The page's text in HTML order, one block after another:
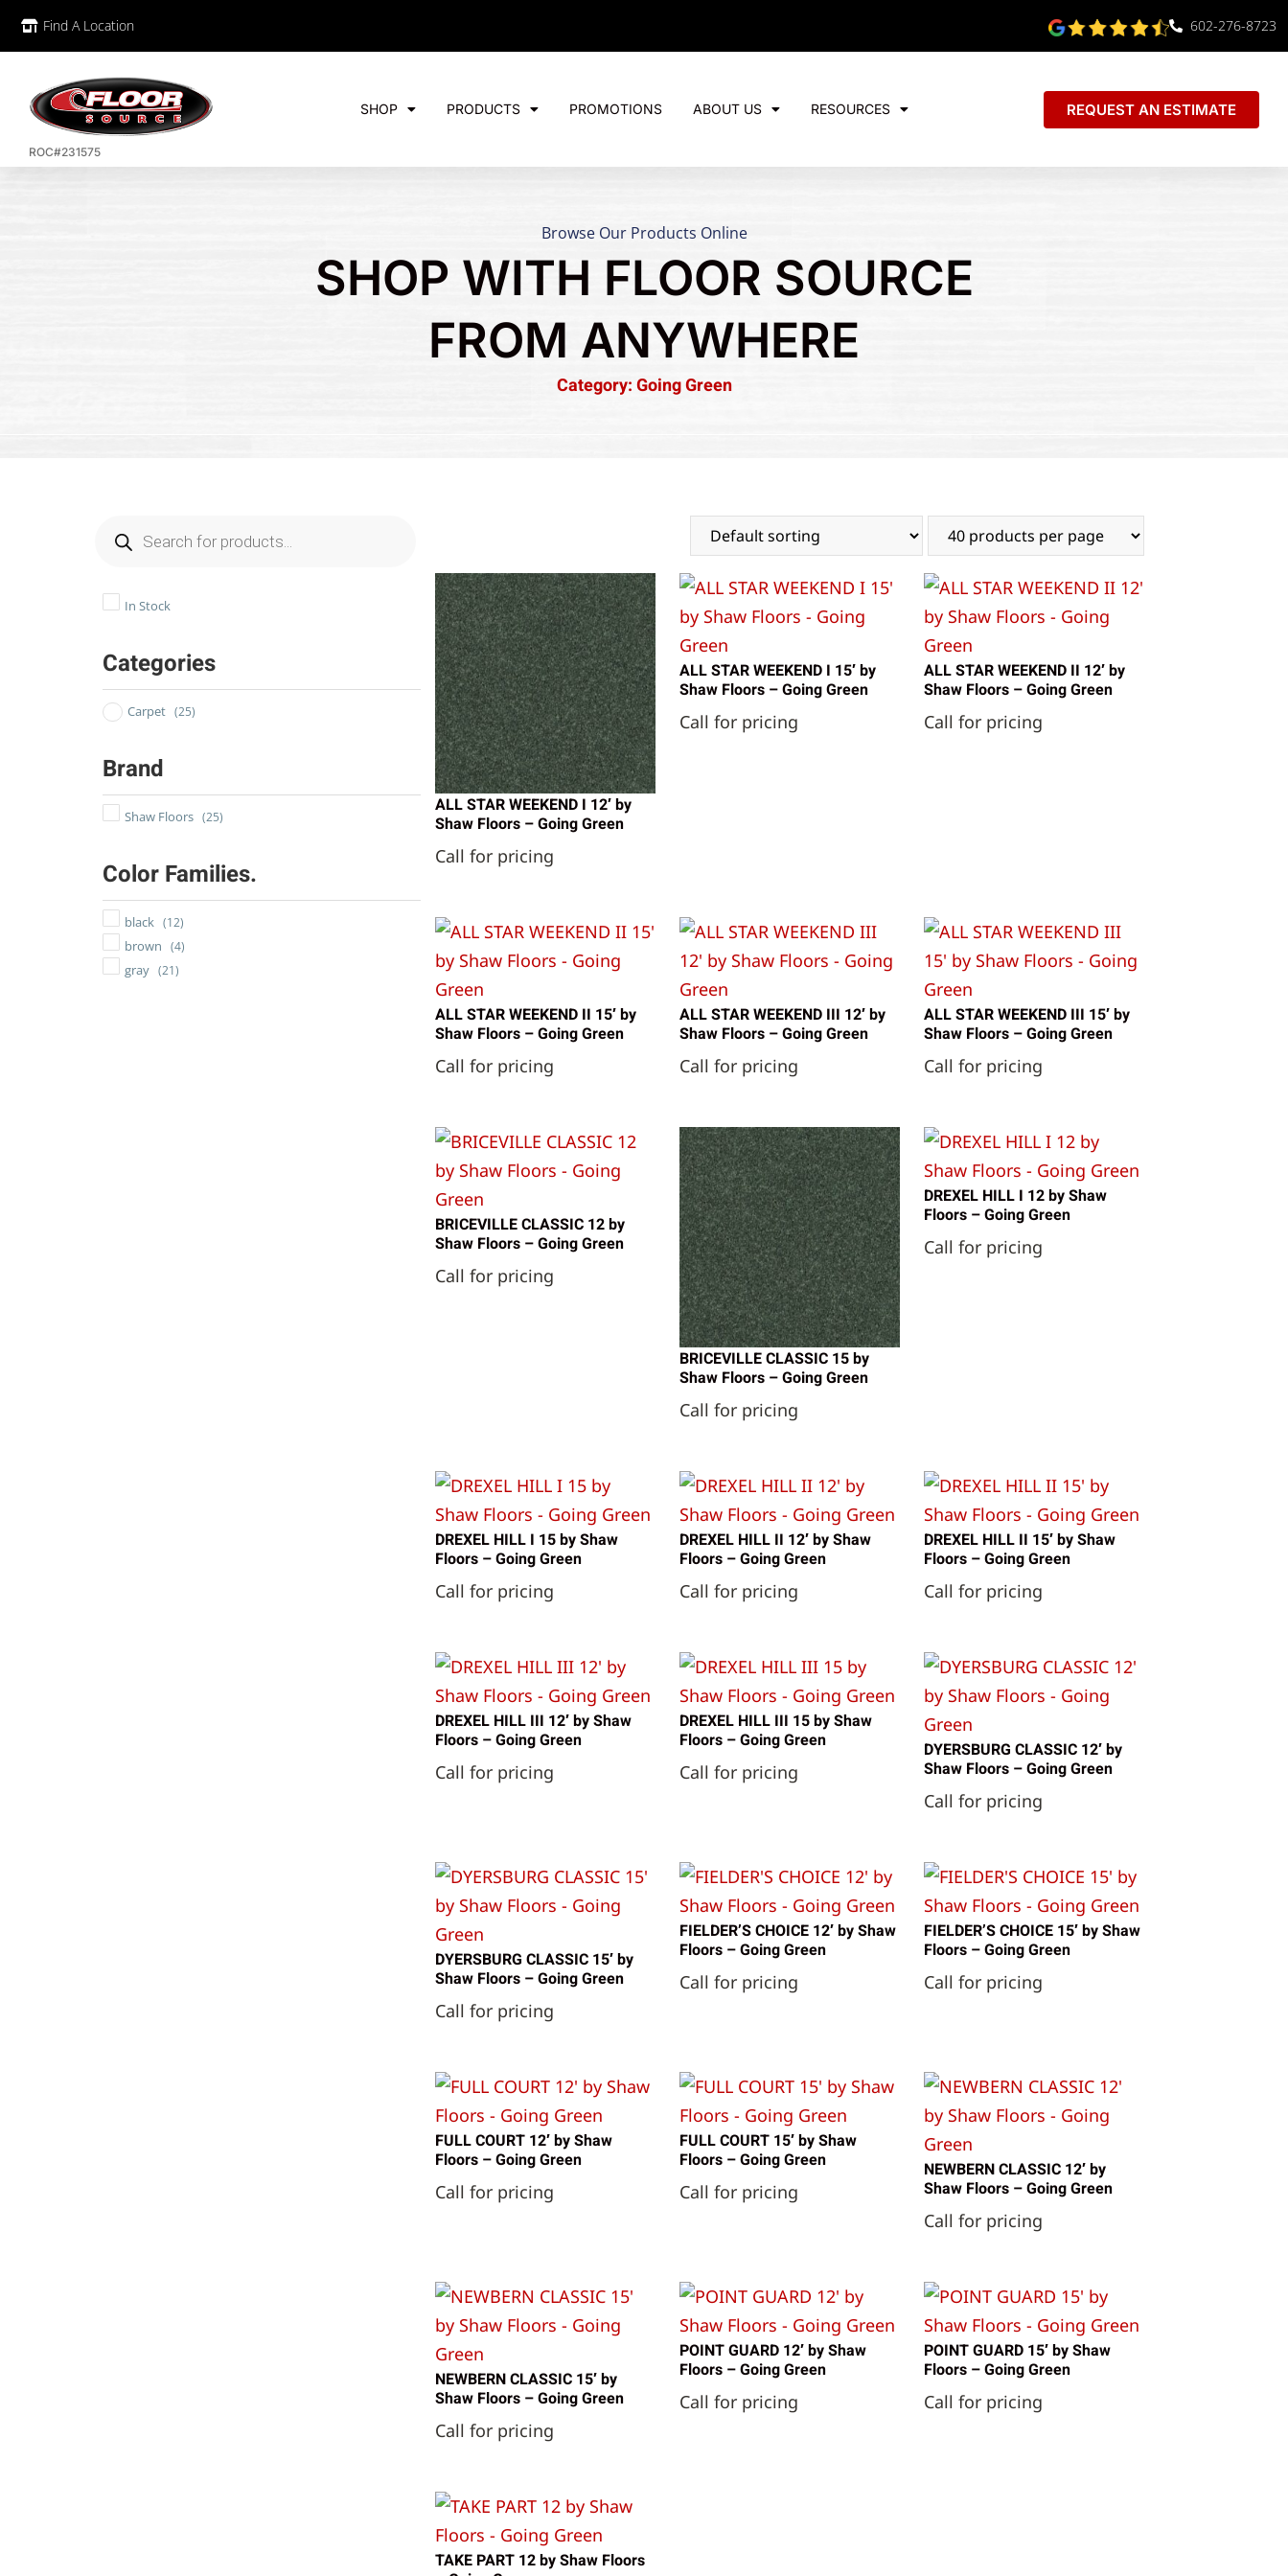
Find A Location 602-276-8723
ROC#231575
SHOP PRODUCTS PROMOTIONS ABOUT US RESOURCES REQUEST AN ESTIMATE
Browse Our Products Online
SHOP WITH FLOOR SOURCE
FROM ANYWHERE
Category: Going Green
In Stock
Categories
Carpet (25)
Brand
Shaw Floors (25)
Color Families.
black (12)
brown (4)
gray (21)
ALL STAR WEEKEND I 12′ by
Shaw Floors – Going Green
Call for pricing
ALL STAR WEEKEND I 15′ by
Shaw Floors – Going Green
Call for pricing
ALL STAR WEEKEND II 12′ by
Shaw Floors – Going Green
Call for pricing
ALL STAR WEEKEND II 15′ by
Shaw Floors – Going Green
Call for pricing
ALL STAR WEEKEND III 12′ by
Shaw Floors – Going Green
Call for pricing
ALL STAR WEEKEND III 15′ by
Shaw Floors – Going Green
Call for pricing
BRICEVILLE CLASSIC 12 by
Shaw Floors – Going Green
Call for pricing
BRICEVILLE CLASSIC 15 by
Shaw Floors – Going Green
Call for pricing
DREXEL HILL I 12 by Shaw
Floors – Going Green
Call for pricing
DREXEL HILL I 15 by Shaw
Floors – Going Green
Call for pricing
DREXEL HILL II 12′ by Shaw
Floors – Going Green
Call for pricing
DREXEL HILL II 15′ by Shaw
Floors – Going Green
Call for pricing
DREXEL HILL III 12′ by Shaw
Floors – Going Green
Call for pricing
DREXEL HILL III 15 by Shaw
Floors – Going Green
Call for pricing
DYERSBURG CLASSIC 12′ by
Shaw Floors – Going Green
Call for pricing
DYERSBURG CLASSIC 15′ by
Shaw Floors – Going Green
Call for pricing
FIELDER’S CHOICE 12′ by Shaw
Floors – Going Green
Call for pricing
FIELDER’S CHOICE 15′ by Shaw
Floors – Going Green
Call for pricing
FULL COURT 12′ by Shaw
Floors – Going Green
Call for pricing
FULL COURT 15′ by Shaw
Floors – Going Green
Call for pricing
NEWBERN CLASSIC 12′ by
Shaw Floors – Going Green
Call for pricing
NEWBERN CLASSIC 15′ by
Shaw Floors – Going Green
Call for pricing
POINT GUARD 12′ by Shaw
Floors – Going Green
Call for pricing
POINT GUARD 15′ by Shaw
Floors – Going Green
Call for pricing
TAKE PART 12 by Shaw Floors